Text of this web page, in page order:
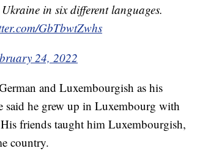
in six different languages.
GbTbwtZwhs
24, 2022
and Luxembourgish as his
said he grew up in Luxembourg with
friends taught him Luxembourgish,
country.